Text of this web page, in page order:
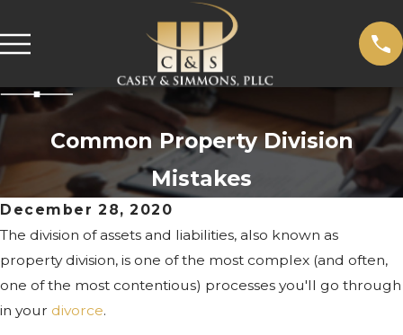
Common Property Division
Mistakes
December 28, 2020
The division of assets and liabilities, also known as
property division, is one of the most complex (and often,
one of the most contentious) processes you'll go through
in your divorce.